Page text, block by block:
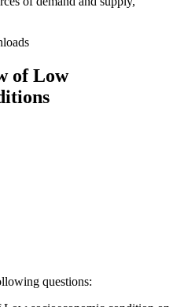
of Low
questions: